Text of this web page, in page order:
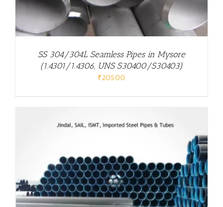
SS 304/304L Seamless Pipes in Mysore
(1.4301/1.4306, UNS S30400/S30403)
₹205.00